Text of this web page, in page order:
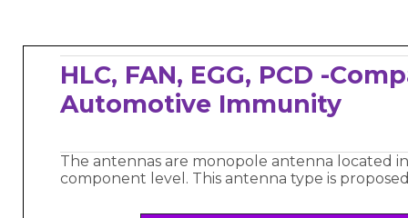
HLC, FAN, EGG, PCD -
Automotive Immunity
The antennas are monopole antenna located
component level. This antenna type is